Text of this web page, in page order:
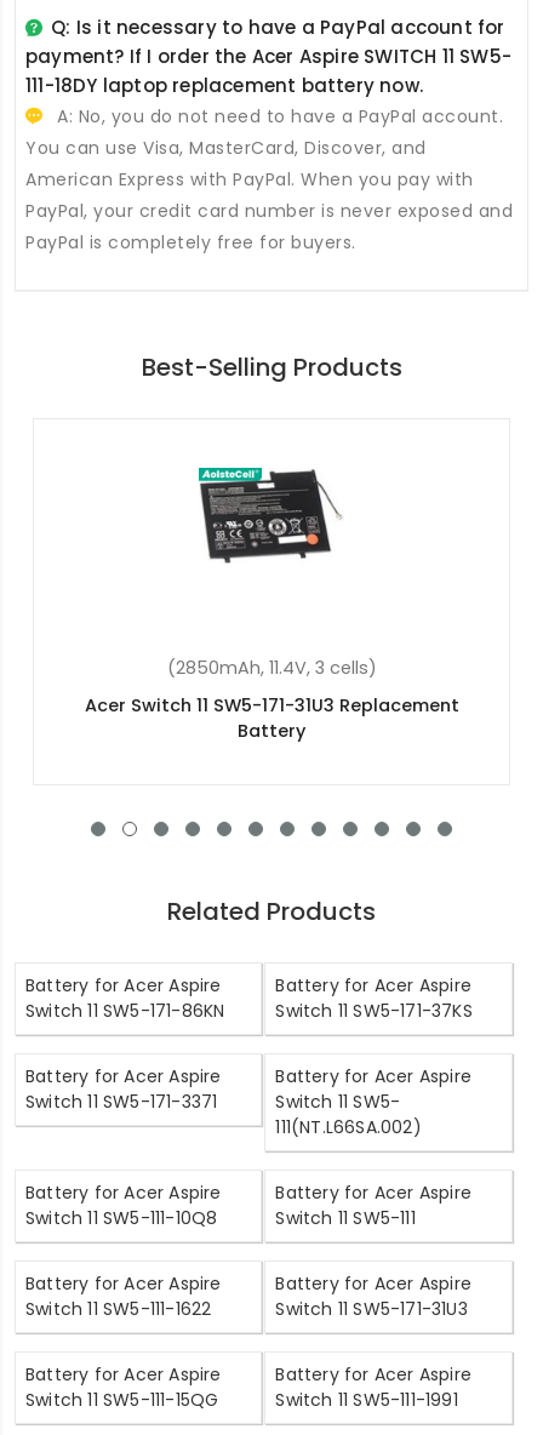
Q: Is it necessary to have a PayPal account for
payment? If I order the Acer Aspire SWITCH 11 SW5-
111-18DY laptop replacement battery now.
A: No, you do not need to have a PayPal account.
You can use Visa, MasterCard, Discover, and
American Express with PayPal. When you pay with
PayPal, your credit card number is never exposed and
PayPal is completely free for buyers.
Best-Selling Products
(48Wh, 15.2V, 4 cells)
Acer Aspire 7 A715-72G-77TV Replacement
Battery
Related Products
Battery for Acer Aspire
Switch 11 SW5-171-86KN
Battery for Acer Aspire
Switch 11 SW5-171-37KS
Battery for Acer Aspire
Switch 11 SW5-171-3371
Battery for Acer Aspire
Switch 11 SW5-
111(NT.L66SA.002)
Battery for Acer Aspire
Switch 11 SW5-111-10Q8
Battery for Acer Aspire
Switch 11 SW5-111
Battery for Acer Aspire
Switch 11 SW5-111-1622
Battery for Acer Aspire
Switch 11 SW5-171-31U3
Battery for Acer Aspire
Switch 11 SW5-111-15QG
Battery for Acer Aspire
Switch 11 SW5-111-1991